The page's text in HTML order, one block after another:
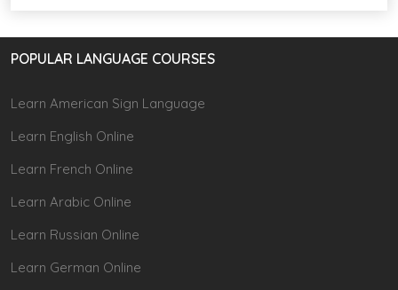
POPULAR LANGUAGE COURSES
Learn American Sign Language
Learn English Online
Learn French Online
Learn Arabic Online
Learn Russian Online
Learn German Online